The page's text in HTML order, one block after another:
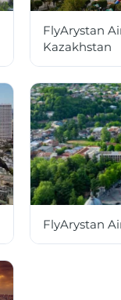
FlyArystan
Kazakhstan
FlyArystan